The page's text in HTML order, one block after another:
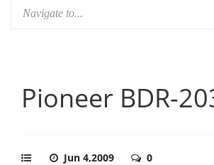
Pioneer BDR-
Jun 4,2009 0